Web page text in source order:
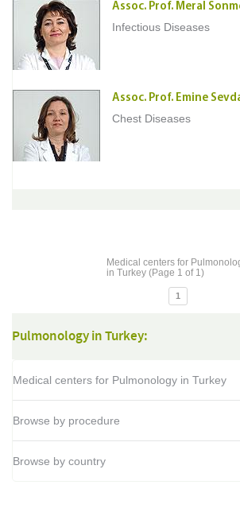
Assoc. Prof. Meral
Infectious Diseases
Assoc. Prof. Emine
Chest Diseases
Medical centers for
in Turkey (Page 1 of 1)
1
Pulmonology in Turkey:
Medical centers for Pulmonology in Turkey
Browse by procedure
Browse by country